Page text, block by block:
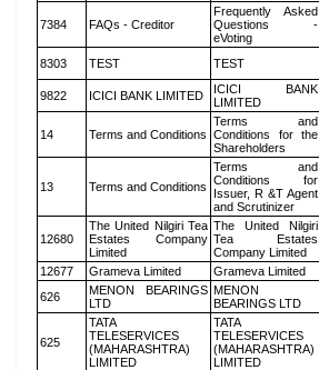
7384 FAQs - Creditor
Frequently Asked
Questions -
eVoting
8303 TEST TEST
9822 ICICI BANK LIMITED
ICICI BANK
LIMITED
14 Terms and Conditions
Terms and
Conditions for the
Shareholders
13 Terms and Conditions
Terms and
Conditions for
Issuer, R &T Agent
and Scrutinizer
12680
The United Nilgiri Tea
Estates Company
Limited
The United Nilgiri
Tea Estates
Company Limited
12677 Grameva Limited Grameva Limited
626
MENON BEARINGS
LTD
MENON
BEARINGS LTD
625
TATA
TELESERVICES
(MAHARASHTRA)
LIMITED
TATA
TELESERVICES
(MAHARASHTRA)
LIMITED